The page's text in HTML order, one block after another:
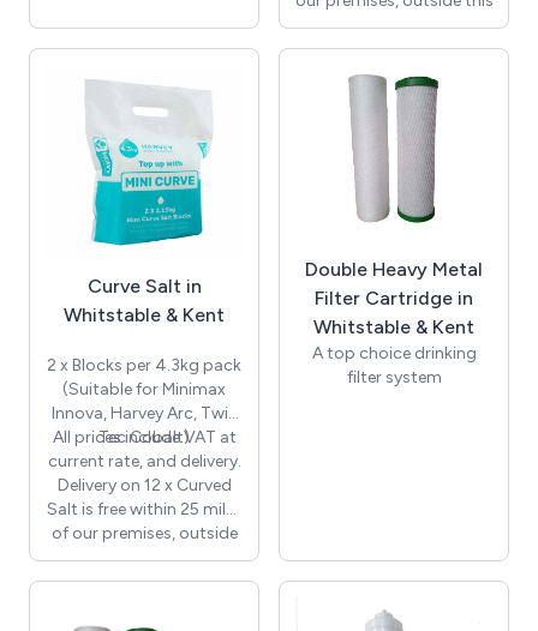
distance there will be an
additional charge, please
call for details.
Curve Salt in
Whitstable & Kent
2 x Blocks per 4.3kg pack
(Suitable for Minimax
Innova, Harvey Arc, Twin
Tec Cobalt)
All prices include VAT at
current rate, and delivery.
Delivery on 12 x Curved
Salt is free within 25 miles
of our premises, outside
this distance there will be
an additional charge,
Double Heavy Metal
Filter Cartridge in
Whitstable & Kent
A top choice drinking
filter system